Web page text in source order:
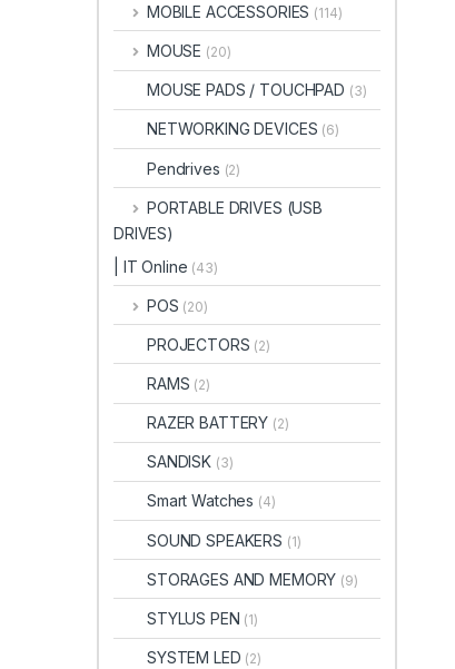
MOBILE ACCESSORIES (114)
MOUSE (20)
MOUSE PADS / TOUCHPAD (3)
NETWORKING DEVICES (6)
Pendrives (2)
PORTABLE DRIVES (USB
DRIVES)
| IT Online (43)
POS (20)
PROJECTORS (2)
RAMS (2)
RAZER BATTERY (2)
SANDISK (3)
Smart Watches (4)
SOUND SPEAKERS (1)
STORAGES AND MEMORY (9)
STYLUS PEN (1)
SYSTEM LED (2)